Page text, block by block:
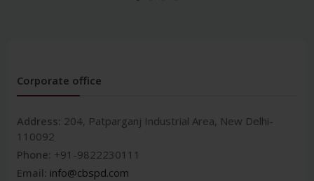
Corporate office
Address: 204, Patparganj Industrial Area, New Delhi-
110092
Phone: +91-9822230111
Email: info@cbspd.com